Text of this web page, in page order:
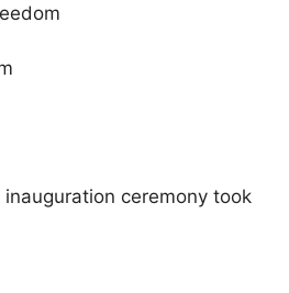
ceremony took